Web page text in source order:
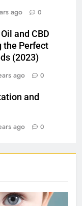
ago 0
and CBD
the Perfect
(2023)
ago 0
and
ago 0